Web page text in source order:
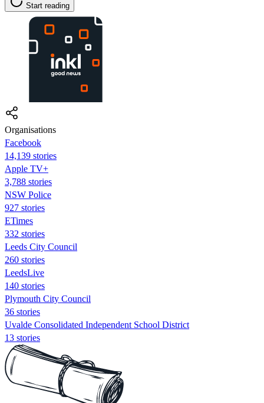
Start reading
Organisations
Facebook
14,139 stories
Apple TV+
3,788 stories
NSW Police
927 stories
ETimes
332 stories
Leeds City Council
260 stories
LeedsLive
140 stories
Plymouth City Council
36 stories
Uvalde Consolidated Independent School District
13 stories